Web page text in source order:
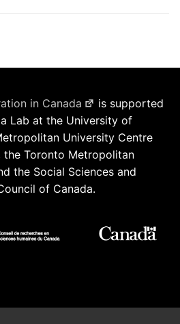
in Canada
is supported
Lab at the University of
University Centre
Toronto Metropolitan
the Social Sciences and
of Canada.